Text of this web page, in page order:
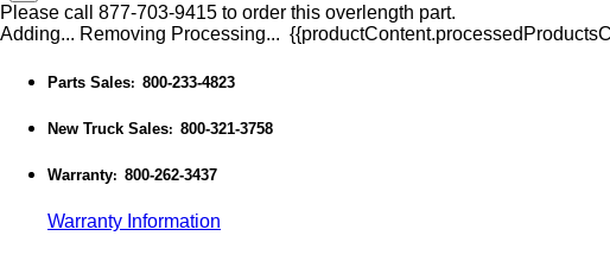
Please call 877-703-9415 to order this overlength part.
Adding... Removing Processing...
Parts Sales: 800-233-4823
New Truck Sales: 800-321-3758
Warranty: 800-262-3437
Warranty Information